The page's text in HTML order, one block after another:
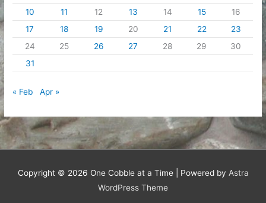
10
11 12 13 14 15
16
17
18 19 20 21 22
23
24
25 26 27 28 29
30
31
« Feb Apr »
Copyright © 2026 One Cobble at a Time| Powered by Astra
WordPress Theme